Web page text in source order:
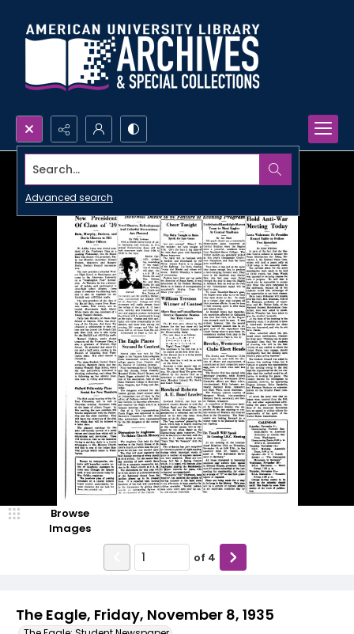
Search...
Advanced search
The Eagle, Friday, November 8, 1935
Browse
Images
of 4